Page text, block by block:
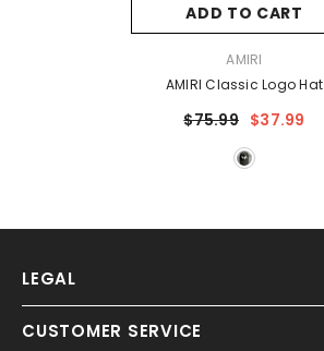
ADD TO CART
AMIRI
AMIRI Classic Logo Hat
$75.99 $37.99
LEGAL
CUSTOMER SERVICE